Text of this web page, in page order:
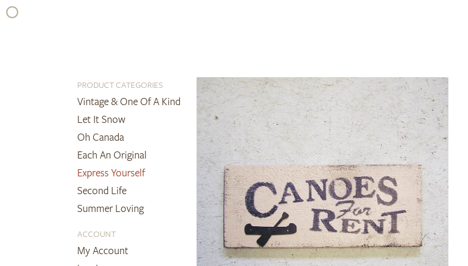
Skip
PRODUCT CATEGORIES
Vintage & One Of A Kind
Let It Snow
Oh Canada
Each An Original
Express Yourself
Second Life
Summer Loving
ACCOUNT
My Account